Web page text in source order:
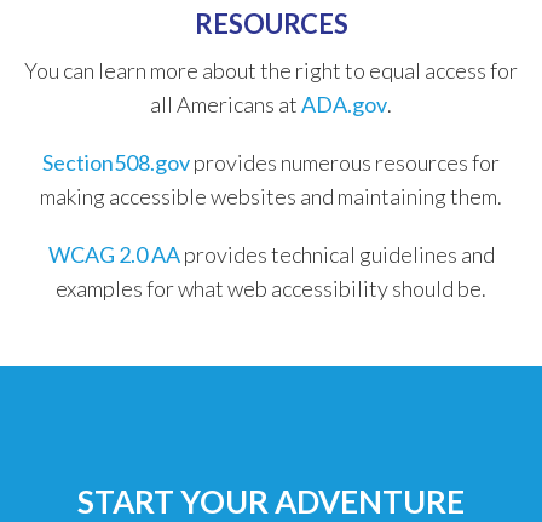
​RESOURCES
​You can learn more about the right to equal access for
all Americans atADA.gov.
Section508.govprovides numerous resources for
making accessible websites and maintaining them.
WCAG​ 2.0 AAprovides technical guidelines and
examples for what web accessibility should be.
START YOUR ADVENTURE